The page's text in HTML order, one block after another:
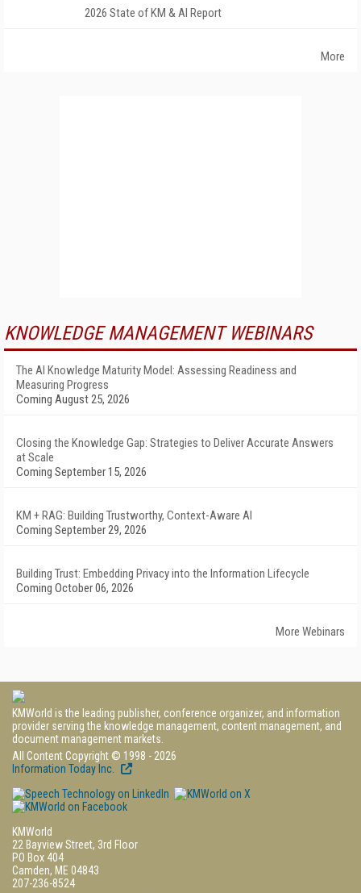
2026 State of KM & AI Report
More
KNOWLEDGE MANAGEMENT WEBINARS
The AI Knowledge Maturity Model: Assessing Readiness and
Measuring Progress
Coming August 25, 2026
Closing the Knowledge Gap: Strategies to Deliver Accurate Answers
at Scale
Coming September 15, 2026
KM + RAG: Building Trustworthy, Context-Aware AI
Coming September 29, 2026
Building Trust: Embedding Privacy into the Information Lifecycle
Coming October 06, 2026
More Webinars
KMWorld is the leading publisher, conference organizer, and information
provider serving the knowledge management, content management, and
document management markets.
All Content Copyright © 1998 - 2026
Information Today Inc.
KMWorld
22 Bayview Street, 3rd Floor
PO Box 404
Camden, ME 04843
207-236-8524